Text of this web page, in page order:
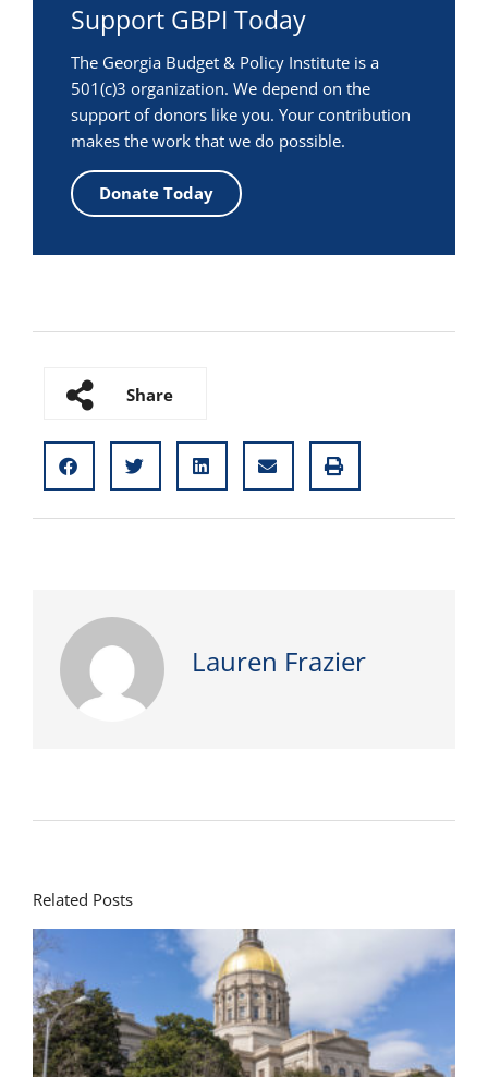
Support GBPI Today
The Georgia Budget & Policy Institute is a
501(c)3 organization. We depend on the
support of donors like you. Your contribution
makes the work that we do possible.
Donate Today
Share
Lauren Frazier
Related Posts